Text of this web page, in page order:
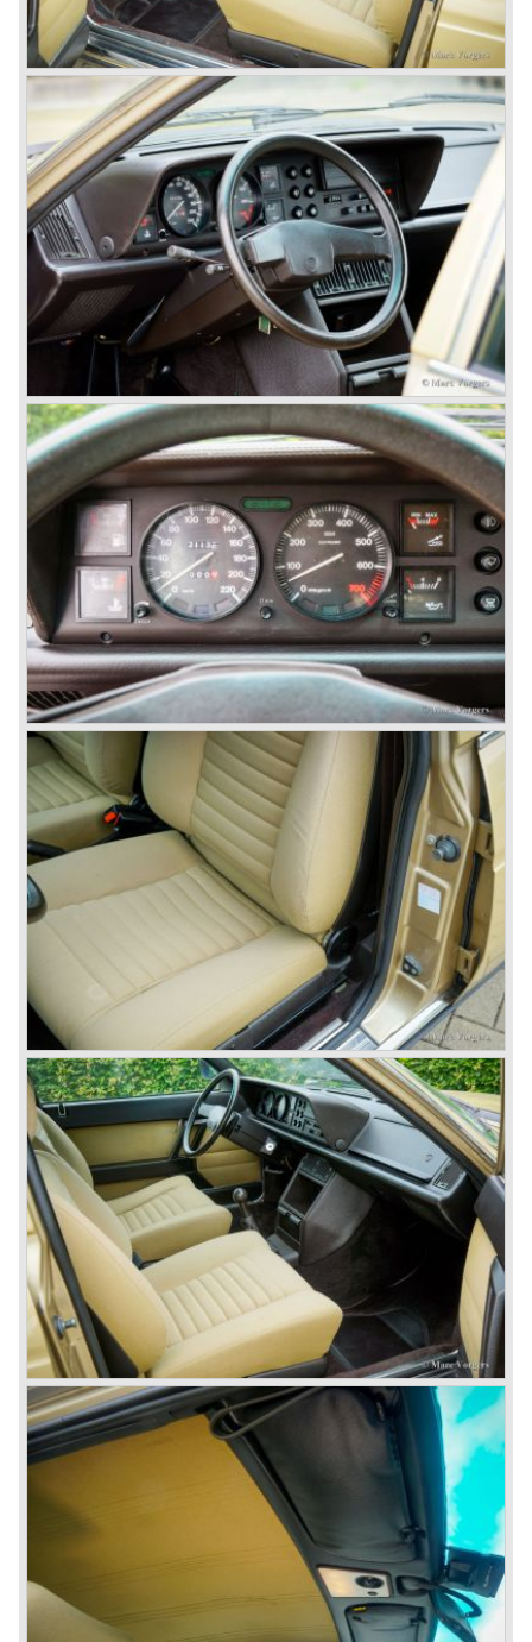
With the Flaminia series Lancia introduced a very
luxurious automobile in the top range. The Flaminia was
another Lancia showcase of innovation and the cars
featured beautiful designs. Because of the expensive
technical and mechanical components the Lancia Flaminia
was a very expensive automobile.
The Lancia Flaminia series featured: independent
suspension all round, De Dion rear axle with integrated
gearbox (transaxle), disc brakes all round and an
aluminium 2775 cc. V6 engine. We identify the following
Lancia Flaminia models:
The Flaminia Berlina (1957-1970), the Lancia Flaminia
Coupe (1958-1967), the Lancia Flaminia GT/ GTL (1958-
1967) and the Lancia Flaminia Sport and Super sport
Zagato (1958-1967)
All Flaminia models together a little over 10.000 were ever
built.
In the year 1960 a new model was born; the Lancia Flavia.
The Lancia Flavia was positioned between the Lancia
Appia and the Lancia Flaminia model series. With the
presentation of the Flavia model series Lancia introduced
it's first front wheel drive car. The decision to use front
wheel drive was made from economic point of view; the
construction could be built less complex and considerably
cheaper. The Flavia was also fitted with a less complex
beam rear axle. The brake system was state-of-art again;
disks all round with a dual circuit brake system. In 1965
fuel injection was introduced for the Flavia model series.
We identify the following Lancia Flavia Models:
Lancia Flavia Berlina (1960-1966), the Lancia Flavia
Coupe (1962-1968), the Lancia Flavia Convertible (1962-
1969) and the Lancia Flavia Sport Zagato (1963-1967).
In the year 1969 the financial position of Lancia was very
bad. The expensive, advanced automobiles generated not
enough profit to survive, there was no chance Lancia
would survive on it's own so the make was taken over by
FIAT.
In the year 1969 the Lancia Flavia Berlina and Coupe
became available with slightly redesigned bodywork and a
new engine; the V4 Fulvia engine. The modernized Flavia
was built until the year 1974.
In the year 1963 the Lancia Fulvia was presented to the
public. The Berlina model shows a great resemblance with
the Lancia Flavia Berlina. The Lancia Fulvia was ftted with
the smaller V4 engine powering the front wheels. The
Lancia Fulvia series was fitted with independent
suspension and disc brakes all round. In the year 1965 the
show stopper in the Fulvia series was presented; the
Lancia Fulvia coupe... the HF version of this car has won
many, many international rally events.
The Lancia Fulvia was also available as Zagato Sport
model.
In the year 1970 the unique Lancia Stratos saw the light of
day. A Bertone designed futuristic show model which was
chosen by Lancia to compete in the international rally
championships. The Stratos proved to be very successful
just like the Fulvia HF.
Between the years 1972 and 1984 the following Lancia
models were presented:
The Lancia Beta (Berlina, Coupe, Spider, HPE and
Montecarlo), the Stratos successor Lancia Rally 037 and
the Lancia Gamma saloon.
© Marc Vorgers